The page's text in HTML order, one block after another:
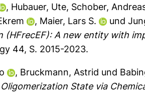
, Hubauer, Ute, Schober,
, Maier, Lars S. und
(HFrecEF): A new entity with
44, S. 2015-2023.
, Bruckmann, Astrid und
State via